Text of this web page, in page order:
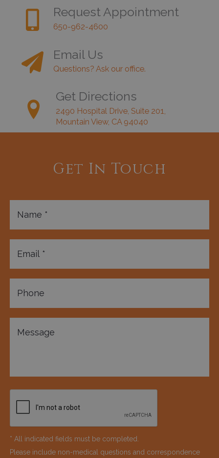
Request Appointment
650-962-4600
Email Us
Questions? Ask our office.
Get Directions
2490 Hospital Drive, Suite 201,
Mountain View, CA 94040
Get In Touch
* All indicated fields must be completed.
Please include non-medical questions and correspondence